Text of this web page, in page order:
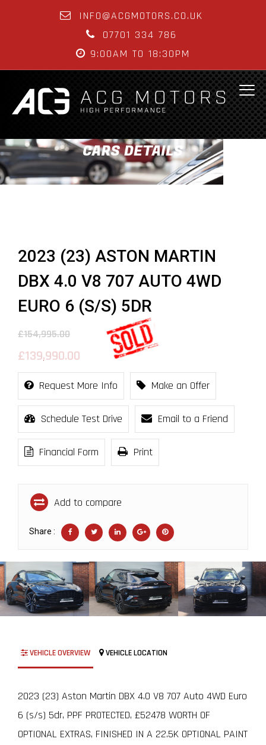
INFO@ACGMOTORS.CO.UK
07701 334 786
9:00AM TO 18:30PM
CARS DETAILS
2023 (23) ASTON MARTIN
DBX 4.0 V8 707 AUTO 4WD
EURO 6 (S/S) 5DR
£154,995.00
£139,990.00
Request More Info Make an Offer
Schedule Test Drive Email to a Friend
Financial Form Print
Add to compare
Share :
VEHICLE OVERVIEW VEHICLE LOCATION
2023 (23) Aston Martin DBX 4.0 V8 707 Auto 4WD Euro
6 (s/s) 5dr, PPF PROTECTED, £52478 WORTH OF
OPTIONAL EXTRAS, FINISHED IN A 22.5K OPTIONAL PAINT